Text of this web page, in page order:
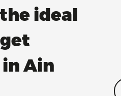
ideal
Ain